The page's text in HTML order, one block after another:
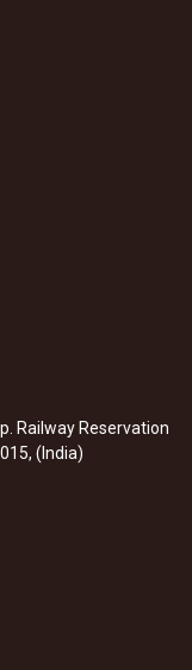
Railway Reservation
(India)